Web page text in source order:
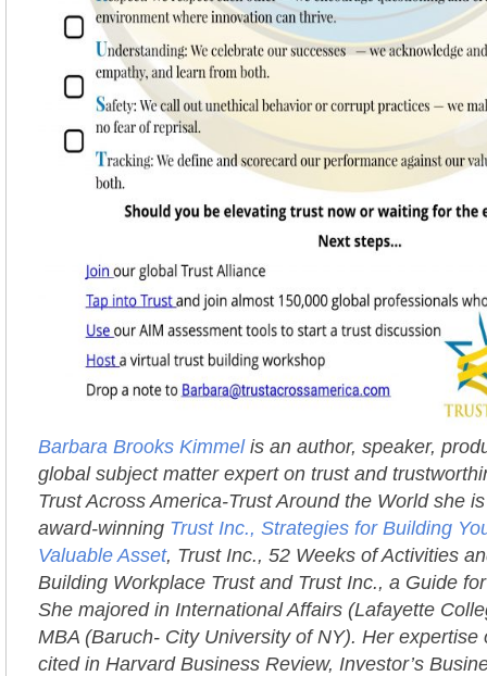
Barbara Brooks Kimmel is an author, speaker,
global subject matter expert on trust and
Trust Across America-Trust Around the World she
award-winning Trust Inc., Strategies for Building
Valuable Asset, Trust Inc., 52 Weeks of Activities
Building Workplace Trust and Trust Inc., a Guide
She majored in International Affairs (Lafayette
MBA (Baruch- City University of NY). Her expertise
cited in Harvard Business Review, Investor’s